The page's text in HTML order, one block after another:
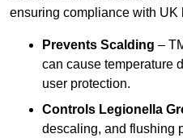
ensuring compliance with UK
Prevents Scalding –
can cause temperature
user protection.
Controls Legionella
descaling, and flushing